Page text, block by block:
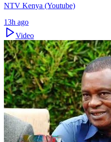
NTV Kenya (Youtube)
13h ago
Video